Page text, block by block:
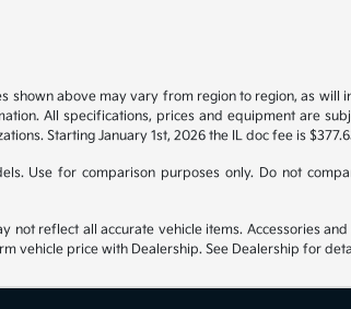
above may vary from region to region, as will
All specifications, prices and equipment are
Starting January 1st, 2026 the IL doc fee is
Use for comparison purposes only. Do not
reflect all accurate vehicle items. Accessories
vehicle price with Dealership. See Dealership for